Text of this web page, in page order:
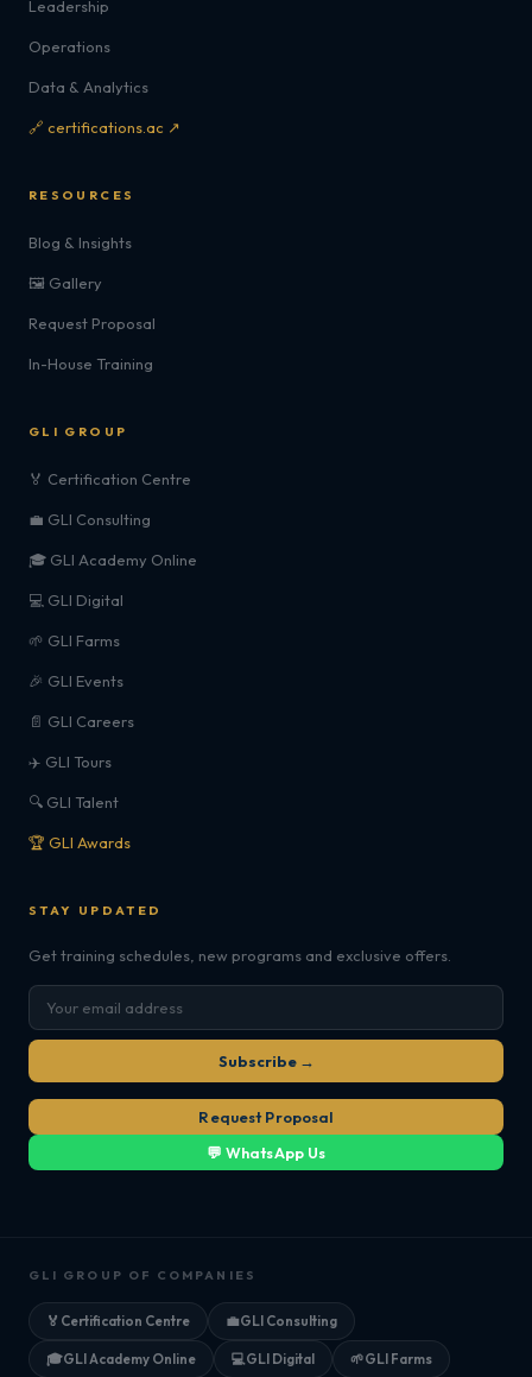
Leadership
Operations
Data & Analytics
🔗 certifications.ac ↗
RESOURCES
Blog & Insights
🖼️ Gallery
Request Proposal
In-House Training
GLI GROUP
🏅 Certification Centre
💼 GLI Consulting
🎓 GLI Academy Online
💻 GLI Digital
🌱 GLI Farms
🎉 GLI Events
📄 GLI Careers
✈️ GLI Tours
🔍 GLI Talent
🏆 GLI Awards
STAY UPDATED
Get training schedules, new programs and exclusive offers.
Subscribe →
Request Proposal
💬 WhatsApp Us
GLI GROUP OF COMPANIES
🏅 Certification Centre 💼GLI Consulting
🎓GLI Academy Online 💻GLI Digital 🌱GLI Farms